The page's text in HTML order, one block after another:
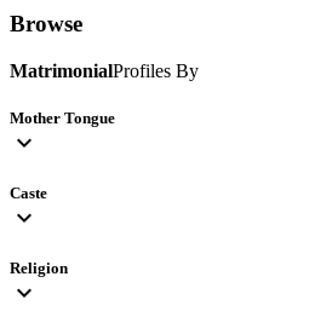
Browse
MatrimonialProfiles By
Mother Tongue
expand_more
Caste
expand_more
Religion
expand_more